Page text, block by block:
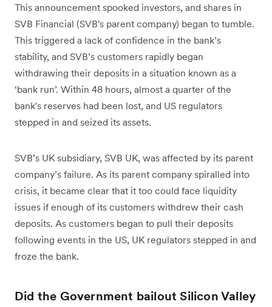
This announcement spooked investors, and shares in
SVB Financial (SVB's parent company) began to tumble.
This triggered a lack of confidence in the bank’s
stability, and SVB’s customers rapidly began
withdrawing their deposits in a situation known as a
‘bank run’. Within 48 hours, almost a quarter of the
bank's reserves had been lost, and US regulators
stepped in and seized its assets.
SVB’s UK subsidiary, SVB UK, was affected by its parent
company’s failure. As its parent company spiralled into
crisis, it became clear that it too could face liquidity
issues if enough of its customers withdrew their cash
deposits. As customers began to pull their deposits
following events in the US, UK regulators stepped in and
froze the bank.
Did the Government bailout Silicon Valley